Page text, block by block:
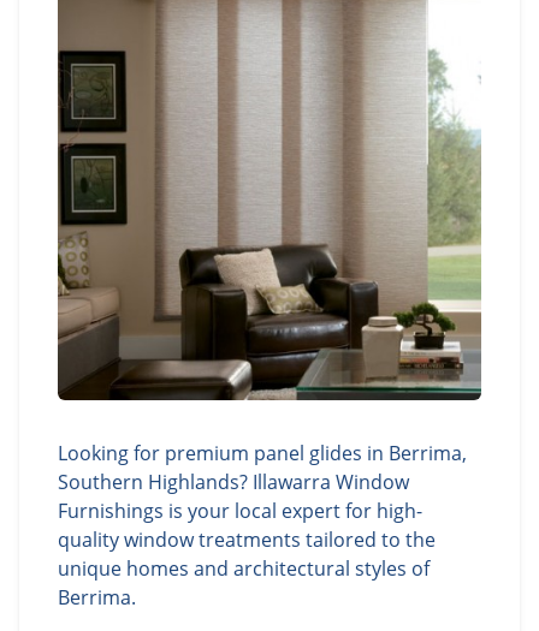
Looking for premium panel glides in Berrima,
Southern Highlands? Illawarra Window
Furnishings is your local expert for high-
quality window treatments tailored to the
unique homes and architectural styles of
Berrima.